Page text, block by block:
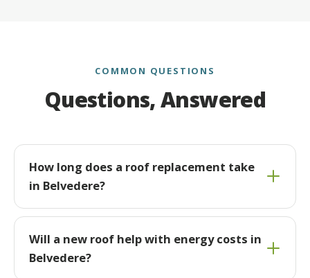
COMMON QUESTIONS
Questions, Answered
How long does a roof replacement take
in Belvedere?
Will a new roof help with energy costs in
Belvedere?